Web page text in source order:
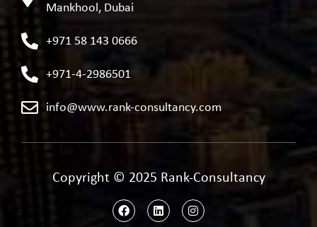
Mankhool, Dubai
+971 58 143 0666
+971-4-2986501
info@www.rank-consultancy.com
Copyright © 2025 Rank-Consultancy